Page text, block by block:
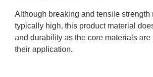
Although breaking and tensile strength
typically high, this product material
and durability as the core materials are
their application.